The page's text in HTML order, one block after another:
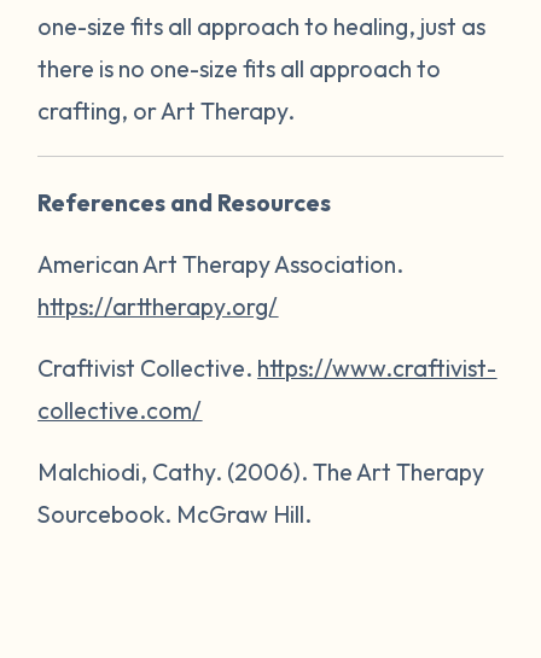
one-size fits all approach to healing, just as
there is no one-size fits all approach to
crafting, or Art Therapy.
References and Resources
American Art Therapy Association.
https://arttherapy.org/
Craftivist Collective. https://www.craftivist-
collective.com/
Malchiodi, Cathy. (2006).The Art Therapy
Sourcebook. McGraw Hill.